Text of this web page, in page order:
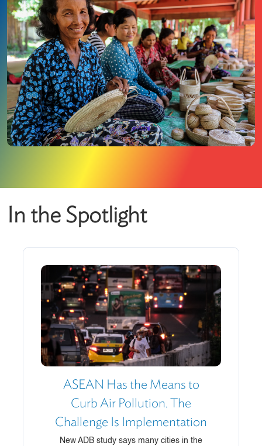
In the Spotlight
ASEAN Has the Means to
Curb Air Pollution. The
Challenge Is Implementation
New ADB study says many cities in the